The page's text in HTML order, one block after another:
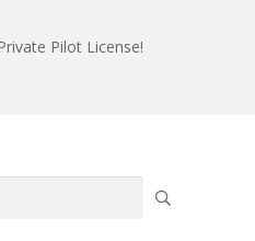
Pilot License!